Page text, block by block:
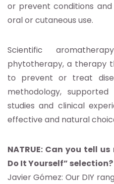
or prevent conditions
oral or cutaneous use.
Scientific
phytotherapy, a therapy
to prevent or treat
methodology,
studies and clinical
effective and natural
NATRUE: Can you tell
Do It Yourself” selection?
Javier Gómez: Our DIY